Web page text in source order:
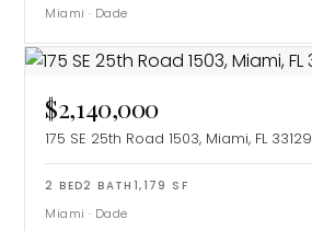
Miami · Dade
$2,140,000
175 SE 25th Road 1503, Miami, FL 33129
2 BED2 BATH 1,179 SF
Miami · Dade